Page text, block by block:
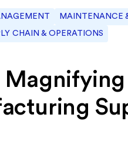
MAINTENANCE
CHAIN & OPERATIONS